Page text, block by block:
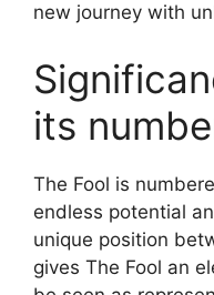
new journey with
its
The Fool is
endless potential
unique position
gives The Fool an